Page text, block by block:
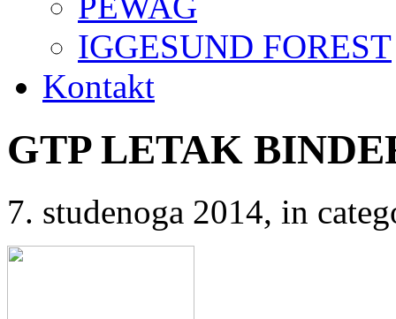
IGGESUND FOREST
Kontakt
GTP LETAK
7. studenoga 2014, in